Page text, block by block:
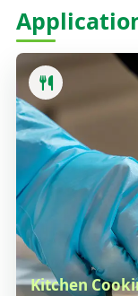
Kitchen